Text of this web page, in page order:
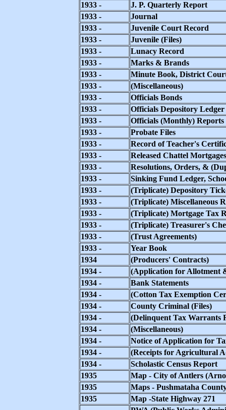
1933 -
J. P. Quarterly Report
1933 -
Journal
1933 -
Juvenile Court Record
1933 -
Juvenile (Files)
1933 -
Lunacy Record
1933 -
Marks & Brands
1933 -
Minute Book, District
1933 -
(Miscellaneous)
1933 -
Officials Bonds
1933 -
Officials Depository Ledger
1933 -
Officials (Monthly) Reports
1933 -
Probate Files
1933 -
Record of Teacher's
1933 -
Released Chattel Mortgages
1933 -
Resolutions, Orders, &
1933 -
Sinking Fund Ledger,
1933 -
(Triplicate) Depository
1933 -
(Triplicate) Miscellaneous
1933 -
(Triplicate) Mortgage Tax
1933 -
(Triplicate) Treasurer's
1933 -
(Trust Agreements)
1933 -
Year Book
1934
(Producers' Contracts)
1934 -
(Application for Allotment
1934 -
Bank Statements
1934 -
(Cotton Tax Exemption
1934 -
County Criminal (Files)
1934 -
(Delinquent Tax Warrants
1934 -
(Miscellaneous)
1934 -
Notice of Application for
1934 -
(Receipts for Agricultural
1934 -
Scholastic Census Report
1935
Map - City of Antlers
1935
Maps - Pushmataha
1935
Map -State Highway 271